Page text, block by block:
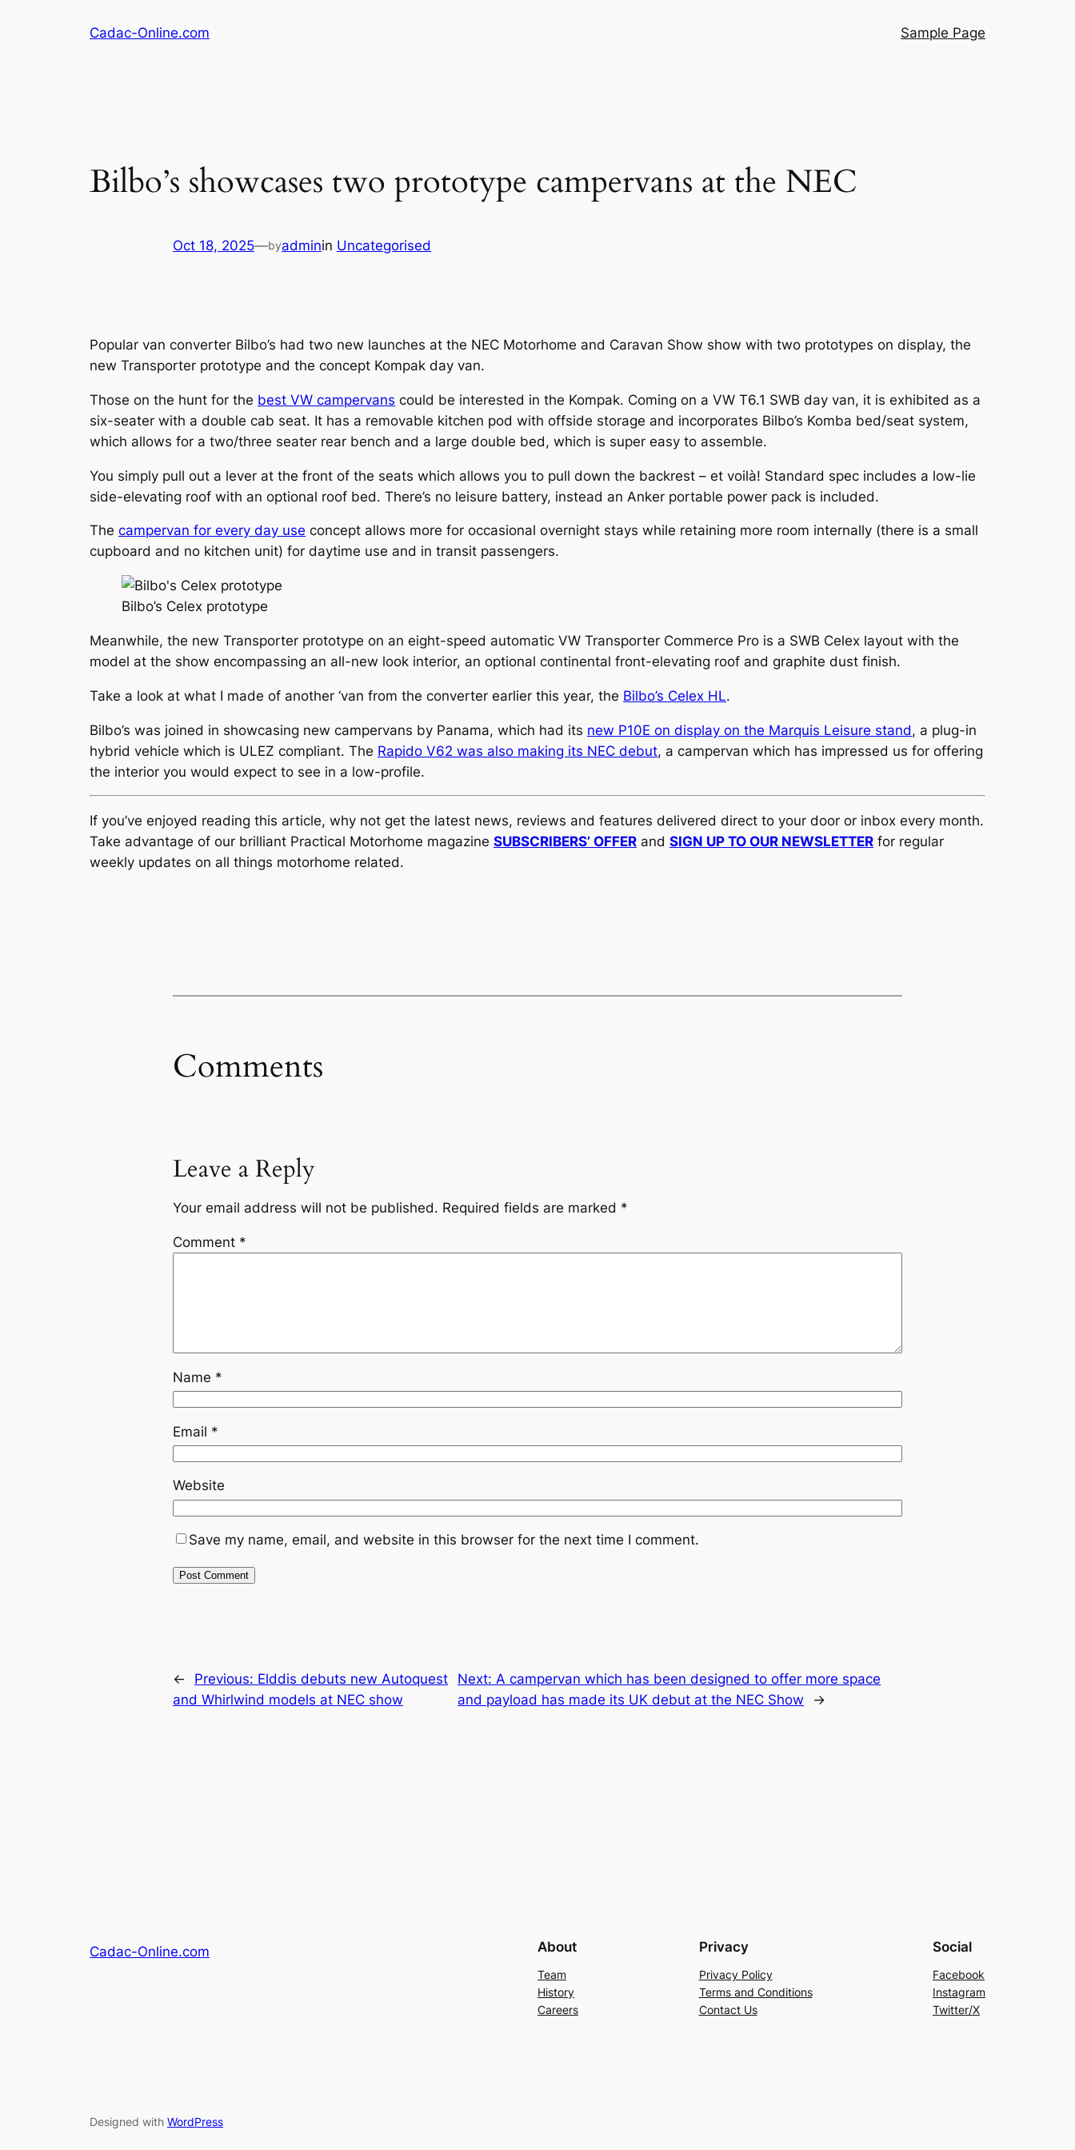
Cadac-Online.com Sample Page
Bilbo’s showcases two prototype campervans at the NEC
Oct 18, 2025—byadminin Uncategorised
Popular van converter Bilbo’s had two new launches at the NEC Motorhome and Caravan Show show with two prototypes on display, the
new Transporter prototype and the concept Kompak day van.
Those on the hunt for the best VW campervans could be interested in the Kompak. Coming on a VW T6.1 SWB day van, it is exhibited as a
six-seater with a double cab seat. It has a removable kitchen pod with offside storage and incorporates Bilbo’s Komba bed/seat system,
which allows for a two/three seater rear bench and a large double bed, which is super easy to assemble.
You simply pull out a lever at the front of the seats which allows you to pull down the backrest – et voilà! Standard spec includes a low-lie
side-elevating roof with an optional roof bed. There’s no leisure battery, instead an Anker portable power pack is included.
The campervan for every day use concept allows more for occasional overnight stays while retaining more room internally (there is a small
cupboard and no kitchen unit) for daytime use and in transit passengers.
Bilbo’s Celex prototype
Meanwhile, the new Transporter prototype on an eight-speed automatic VW Transporter Commerce Pro is a SWB Celex layout with the
model at the show encompassing an all-new look interior, an optional continental front-elevating roof and graphite dust finish.
Take a look at what I made of another ‘van from the converter earlier this year, the Bilbo’s Celex HL.
Bilbo’s was joined in showcasing new campervans by Panama, which had its new P10E on display on the Marquis Leisure stand, a plug-in
hybrid vehicle which is ULEZ compliant. The Rapido V62 was also making its NEC debut, a campervan which has impressed us for offering
the interior you would expect to see in a low-profile.
If you’ve enjoyed reading this article, why not get the latest news, reviews and features delivered direct to your door or inbox every month.
Take advantage of our brilliant Practical Motorhome magazine SUBSCRIBERS’ OFFER and SIGN UP TO OUR NEWSLETTER for regular
weekly updates on all things motorhome related.
Comments
Leave a Reply
Your email address will not be published. Required fields are marked *
Comment *
Name *
Email *
Website
Save my name, email, and website in this browser for the next time I comment.
← Previous: Elddis debuts new Autoquest
and Whirlwind models at NEC show
Next:A campervan which has been designed to offer more space
and payload has made its UK debut at the NEC Show
→
Cadac-Online.com About
Team
History
Careers
Privacy
Privacy Policy
Terms and Conditions
Contact Us
Social
Facebook
Instagram
Twitter/X
Designed with WordPress